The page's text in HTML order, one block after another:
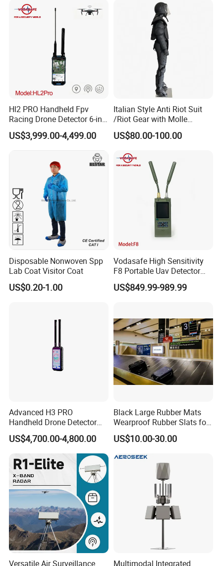
Hl2 PRO Handheld Fpv
Racing Drone Detector 6-in-
1 Portable Anti-Drone
System with Rid
1-3km Range 650g
Lightweight
US$3,999.00-4,499.00
Italian Style Anti Riot Suit
/Riot Gear with Molle
System
US$80.00-100.00
Disposable Nonwoven Spp
Lab Coat Visitor Coat
US$0.20-1.00
Vodasafe High Sensitivity
F8 Portable Uav Detector
with 1km Detection Range
and 7 Hours Battery Life
US$849.99-989.99
Advanced H3 PRO
Handheld Drone Detector
for Easy Tracking
US$4,700.00-4,800.00
Black Large Rubber Mats
Wearproof Rubber Slats for
Airport Carousel
US$10.00-30.00
Versatile Air Surveillance
Multimodal Integrated